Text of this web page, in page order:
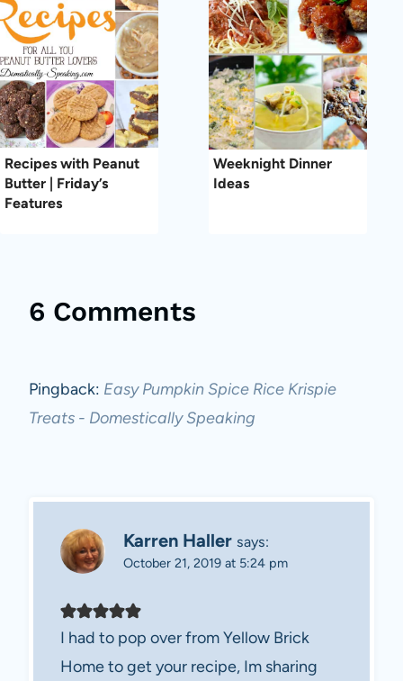
Recipes with Peanut
Butter | Friday’s
Features
Weeknight Dinner
Ideas
6 Comments
Pingback: Easy Pumpkin Spice Rice Krispie
Treats - Domestically Speaking
Karren Haller says:
October 21, 2019 at 5:24 pm
I had to pop over from Yellow Brick
Home to get your recipe, Im sharing